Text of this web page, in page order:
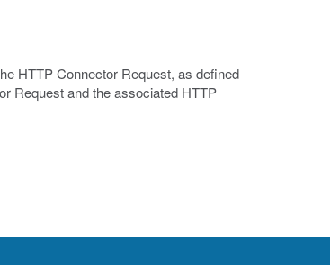
HTTP Connector Request, as defined
Request and the associated HTTP